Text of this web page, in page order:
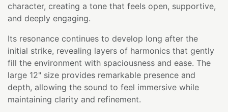
character, creating a tone that feels open, supportive,
and deeply engaging.
Its resonance continues to develop long after the
initial strike, revealing layers of harmonics that gently
fill the environment with spaciousness and ease. The
large 12" size provides remarkable presence and
depth, allowing the sound to feel immersive while
maintaining clarity and refinement.